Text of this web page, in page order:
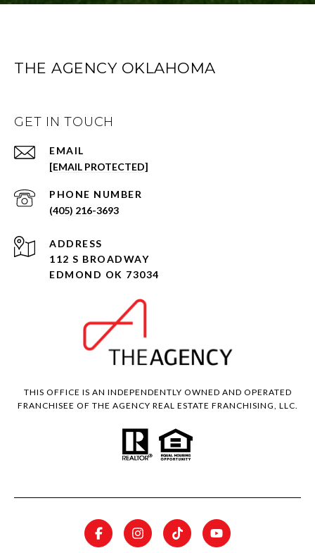
THE AGENCY OKLAHOMA
GET IN TOUCH
EMAIL
[EMAIL PROTECTED]
PHONE NUMBER
(405) 216-3693
ADDRESS
112 S BROADWAY
EDMOND OK 73034
THIS OFFICE IS AN INDEPENDENTLY OWNED AND OPERATED
FRANCHISEE OF THE AGENCY REAL ESTATE FRANCHISING, LLC.